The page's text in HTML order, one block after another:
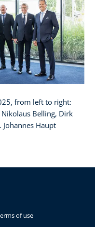
from left to right:
Belling, Dirk
Haupt
of use